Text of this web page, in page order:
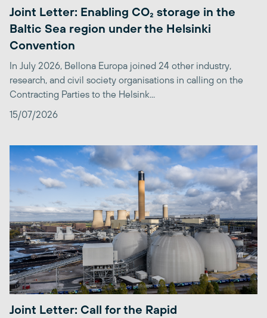
Joint Letter: Enabling CO₂ storage in the
Baltic Sea region under the Helsinki
Convention
In July 2026, Bellona Europa joined 24 other industry,
research, and civil society organisations in calling on the
Contracting Parties to the Helsink...
15/07/2026
Joint Letter: Call for the Rapid